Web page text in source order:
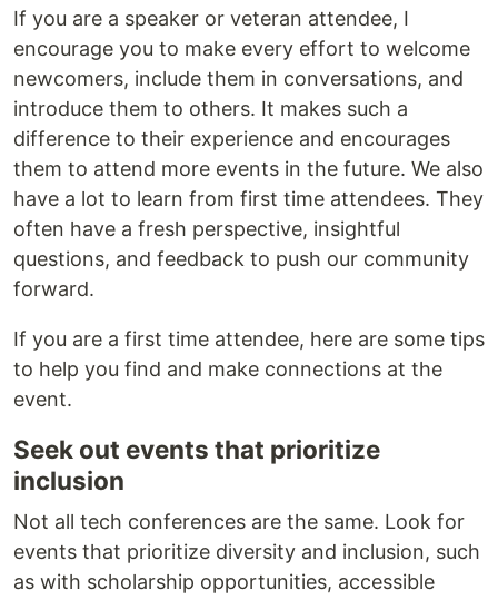
If you are a speaker or veteran attendee, I
encourage you to make every effort to welcome
newcomers, include them in conversations, and
introduce them to others. It makes such a
difference to their experience and encourages
them to attend more events in the future. We also
have a lot to learn from first time attendees. They
often have a fresh perspective, insightful
questions, and feedback to push our community
forward.
If you are a first time attendee, here are some tips
to help you find and make connections at the
event.
Seek out events that prioritize
inclusion
Not all tech conferences are the same. Look for
events that prioritize diversity and inclusion, such
as with scholarship opportunities, accessible